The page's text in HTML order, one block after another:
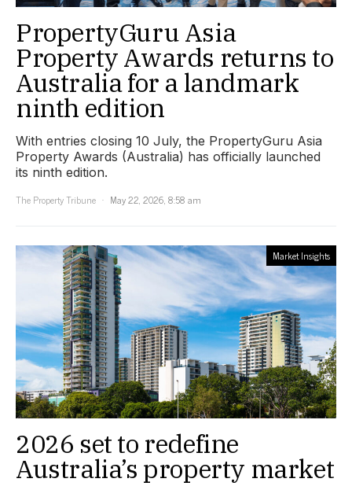
PropertyGuru Asia
Property Awards returns to
Australia for a landmark
ninth edition
With entries closing 10 July, the PropertyGuru Asia
Property Awards (Australia) has officially launched
its ninth edition.
The Property Tribune
May 22, 2026, 8:58 am
Market Insights
2026 set to redefine
Australia’s property market